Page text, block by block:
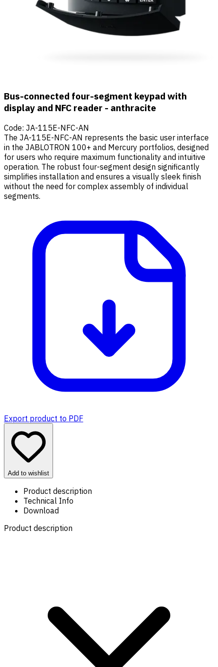
Bus-connected four-segment keypad with
display and NFC reader - anthracite
Code: JA-115E-NFC-AN
The JA-115E-NFC-AN represents the basic user interface
in the JABLOTRON 100+ and Mercury portfolios, designed
for users who require maximum functionality and intuitive
operation. The robust four-segment design significantly
simplifies installation and ensures a visually sleek finish
without the need for complex assembly of individual
segments.
Export product to PDF
Add to wishlist
Product description
Technical Info
Download
Product description